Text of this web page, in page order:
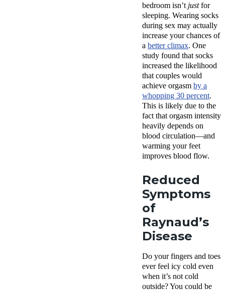
bedroom isn’t justfor
sleeping. Wearing socks
during sex may actually
increase your chances of
a better climax. One
study found that socks
increased the likelihood
that couples would
achieve orgasm by a
whopping 30 percent.
This is likely due to the
fact that orgasm intensity
heavily depends on
blood circulation—and
warming your feet
improves blood flow.
Reduced
Symptoms
of
Raynaud’s
Disease
Do your fingers and toes
ever feel icy cold even
when it’s not cold
outside? You could be